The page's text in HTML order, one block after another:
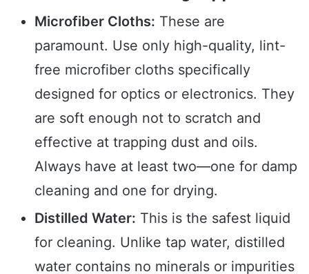
Microfiber Cloths: These are
paramount. Use only high-quality, lint-
free microfiber cloths specifically
designed for optics or electronics. They
are soft enough not to scratch and
effective at trapping dust and oils.
Always have at least two—one for damp
cleaning and one for drying.
Distilled Water: This is the safest liquid
for cleaning. Unlike tap water, distilled
water contains no minerals or impurities